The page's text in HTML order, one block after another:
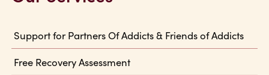
Support for Partners Of Addicts & Friends of Addicts
Free Recovery Assessment